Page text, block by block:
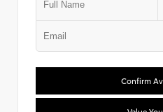
Confirm